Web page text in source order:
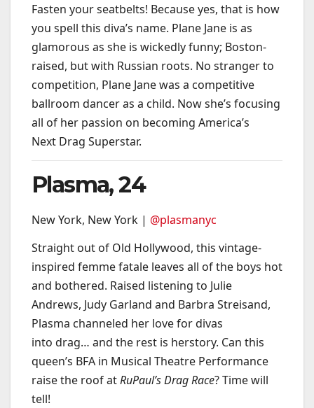
Fasten your seatbelts! Because yes, that is how
you spell this diva’s name. Plane Jane is as
glamorous as she is wickedly funny; Boston-
raised, but with Russian roots. No stranger to
competition, Plane Jane was a competitive
ballroom dancer as a child. Now she’s focusing
all of her passion on becoming America’s
Next Drag Superstar.
Plasma, 24
New York, New York | @plasmanyc
Straight out of Old Hollywood, this vintage-
inspired femme fatale leaves all of the boys hot
and bothered. Raised listening to Julie
Andrews, Judy Garland and Barbra Streisand,
Plasma channeled her love for divas
into drag… and the rest is herstory. Can this
queen’s BFA in Musical Theatre Performance
raise the roof atRuPaul’s Drag Race? Time will
tell!